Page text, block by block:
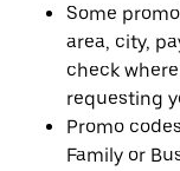
Some
area, city,
check
requesting
Promo
Family or